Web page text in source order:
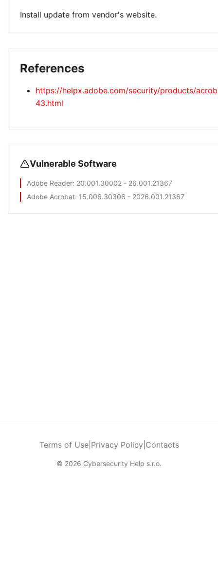
Install update from vendor's website.
References
https://helpx.adobe.com/security/products/
43.html
Vulnerable Software
Adobe Reader: 20.001.30002 - 26.001.21367
Adobe Acrobat: 15.006.30306 - 2026.001.21367
Terms of Use| Privacy Policy Contacts
© 2026 Cybersecurity Help s.r.o.